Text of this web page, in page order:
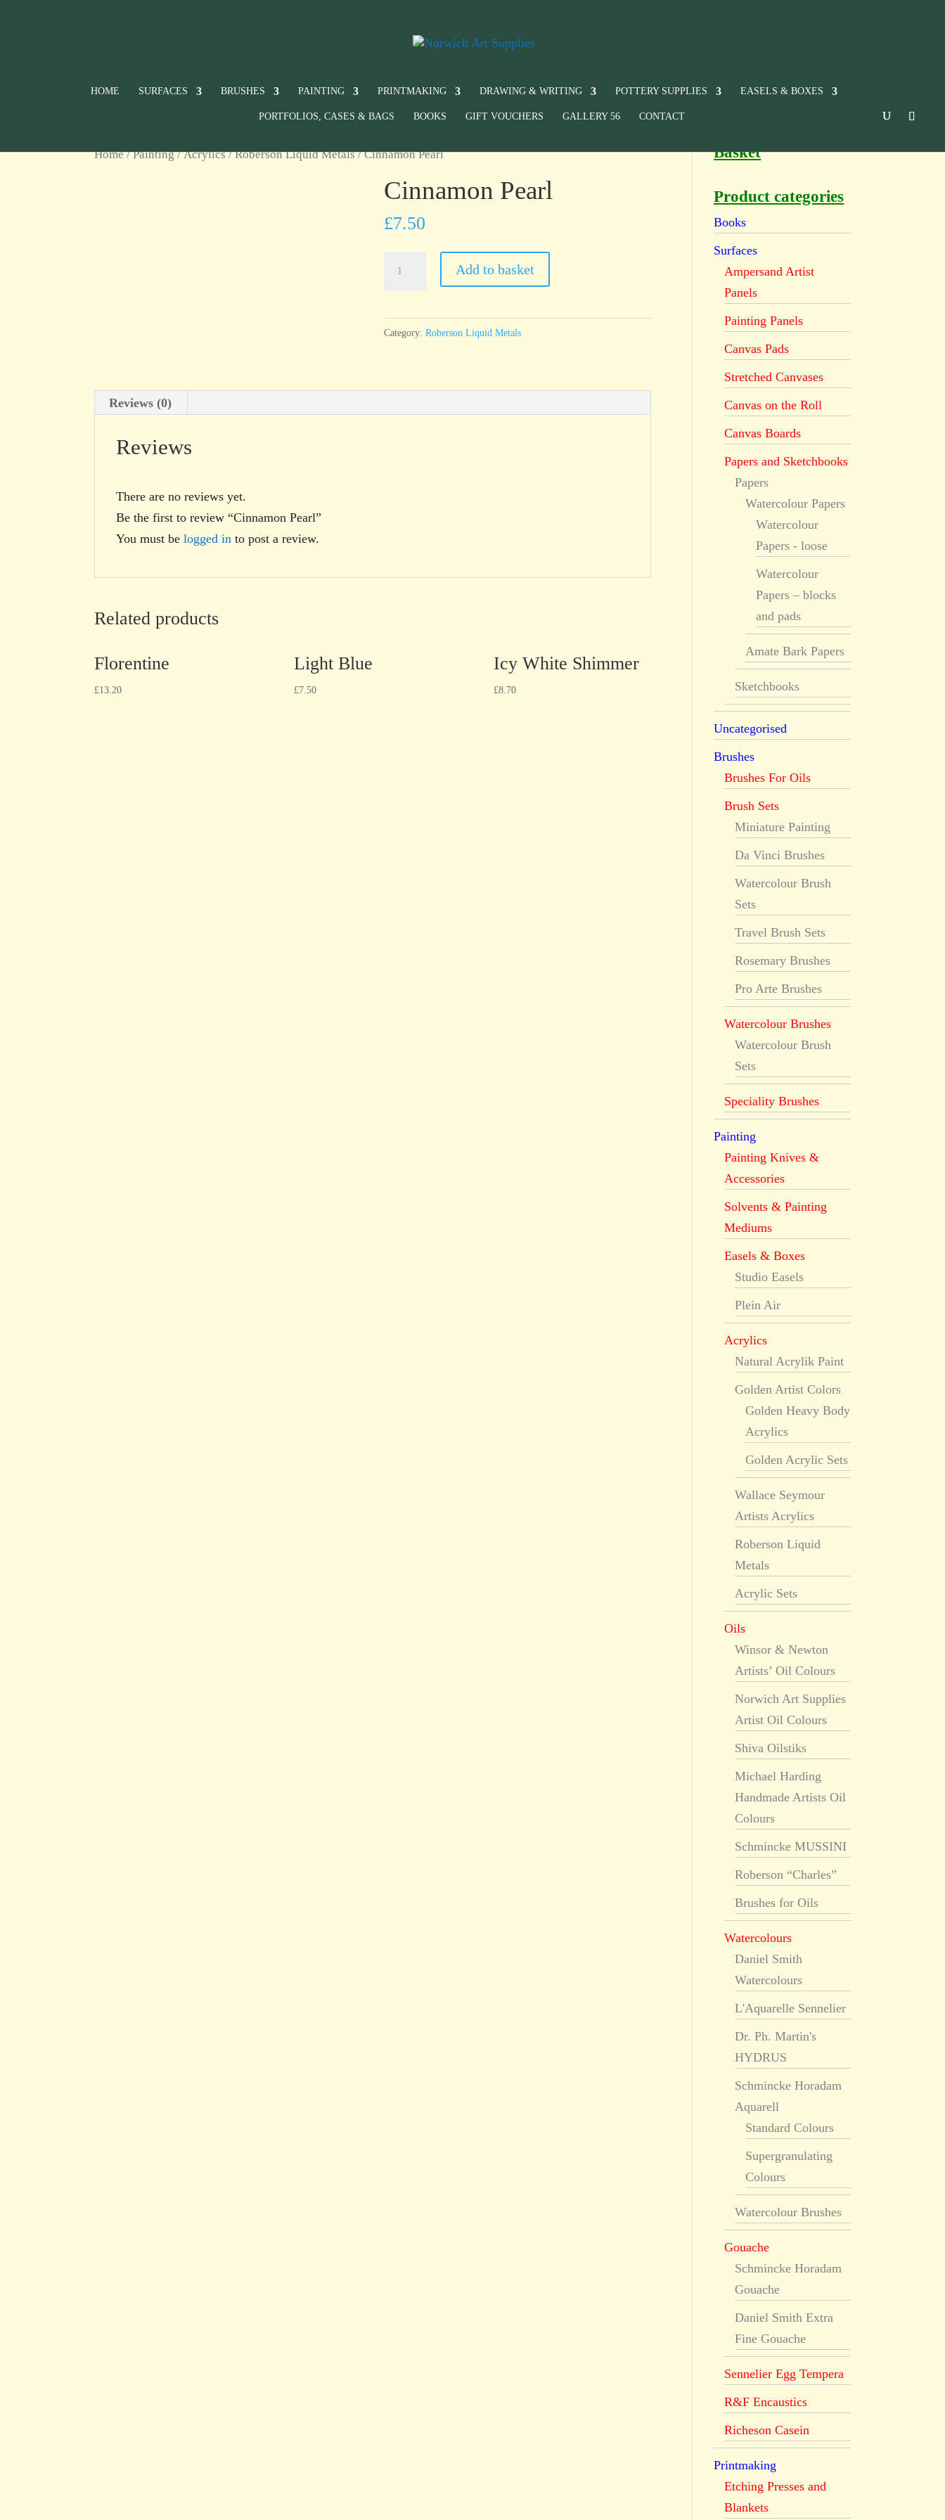
HOME SURFACES BRUSHES PAINTING PRINTMAKING DRAWING & WRITING POTTERY SUPPLIES EASELS & BOXES
PORTFOLIOS, CASES & BAGS BOOKS GIFT VOUCHERS GALLERY 56 CONTACT
Home/Painting/Acrylics/Roberson Liquid Metals/ Cinnamon Pearl
Cinnamon Pearl
£7.50
Add to basket
Category:Roberson Liquid Metals
Reviews (0)
Reviews
There are no reviews yet.
Be the first to review “Cinnamon Pearl”
You must belogged in to post a review.
Related products
Florentine
£13.20
Light Blue
£7.50
Icy White Shimmer
£8.70
Basket
Product categories
Books
Surfaces
Ampersand Artist
Panels
Painting Panels
Canvas Pads
Stretched Canvases
Canvas on the Roll
Canvas Boards
Papers and Sketchbooks
Papers
Watercolour Papers
Watercolour
Papers - loose
Watercolour
Papers – blocks
and pads
Amate Bark Papers
Sketchbooks
Uncategorised
Brushes
Brushes For Oils
Brush Sets
Miniature Painting
Da Vinci Brushes
Watercolour Brush
Sets
Travel Brush Sets
Rosemary Brushes
Pro Arte Brushes
Watercolour Brushes
Watercolour Brush
Sets
Speciality Brushes
Painting
Painting Knives &
Accessories
Solvents & Painting
Mediums
Easels & Boxes
Studio Easels
Plein Air
Acrylics
Natural Acrylik Paint
Golden Artist Colors
Golden Heavy Body
Acrylics
Golden Acrylic Sets
Wallace Seymour
Artists Acrylics
Roberson Liquid
Metals
Acrylic Sets
Oils
Winsor & Newton
Artists’ Oil Colours
Norwich Art Supplies
Artist Oil Colours
Shiva Oilstiks
Michael Harding
Handmade Artists Oil
Colours
Schmincke MUSSINI
Roberson “Charles”
Brushes for Oils
Watercolours
Daniel Smith
Watercolours
L'Aquarelle Sennelier
Dr. Ph. Martin's
HYDRUS
Schmincke Horadam
Aquarell
Standard Colours
Supergranulating
Colours
Watercolour Brushes
Gouache
Schmincke Horadam
Gouache
Daniel Smith Extra
Fine Gouache
Sennelier Egg Tempera
R&F Encaustics
Richeson Casein
Printmaking
Etching Presses and
Blankets